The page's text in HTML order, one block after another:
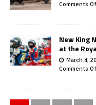
Comments
New King
at the
March 4,
Comments